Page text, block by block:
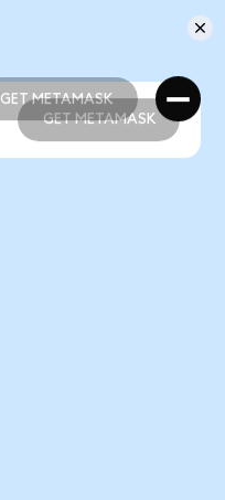
GET METAMASK
GET METAMASK
GET METAMASK